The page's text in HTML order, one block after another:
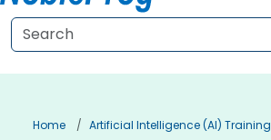
Home
Artificial Intelligence (AI) Training